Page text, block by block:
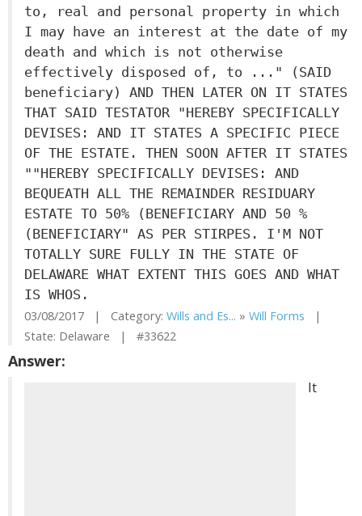
to, real and personal property in which
I may have an interest at the date of my
death and which is not otherwise
effectively disposed of, to ..." (SAID
beneficiary) AND THEN LATER ON IT STATES
THAT SAID TESTATOR "HEREBY SPECIFICALLY
DEVISES: AND IT STATES A SPECIFIC PIECE
OF THE ESTATE. THEN SOON AFTER IT STATES
""HEREBY SPECIFICALLY DEVISES: AND
BEQUEATH ALL THE REMAINDER RESIDUARY
ESTATE TO 50% (BENEFICIARY AND 50 %
(BENEFICIARY" AS PER STIRPES. I'M NOT
TOTALLY SURE FULLY IN THE STATE OF
DELAWARE WHAT EXTENT THIS GOES AND WHAT
IS WHOS.
03/08/2017 | Category: Wills and Es... » Will Forms |
State: Delaware | #33622
Answer:
It